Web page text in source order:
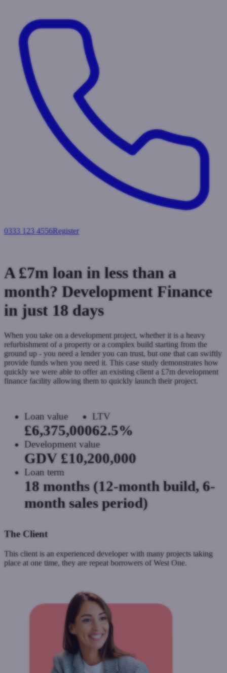
0333 123 4556Register
A £7m loan in less than a
month? Development Finance
in just 18 days
When you take on a development project, whether it is a heavy
refurbishment of a property or a complex build starting from the
ground up - you need a lender you can trust, but one that can swiftly
provide funds when you need it. This case study demonstrates how
quickly we were able to offer an existing client a £7m development
finance facility allowing them to quickly launch their project.
Loan value
£6,375,000
LTV
62.5%
Development value
GDV £10,200,000
Loan term
18 months (12-month build, 6-
month sales period)
The Client
This client is an experienced developer with many projects taking
place at one time, they are repeat borrowers of West One.